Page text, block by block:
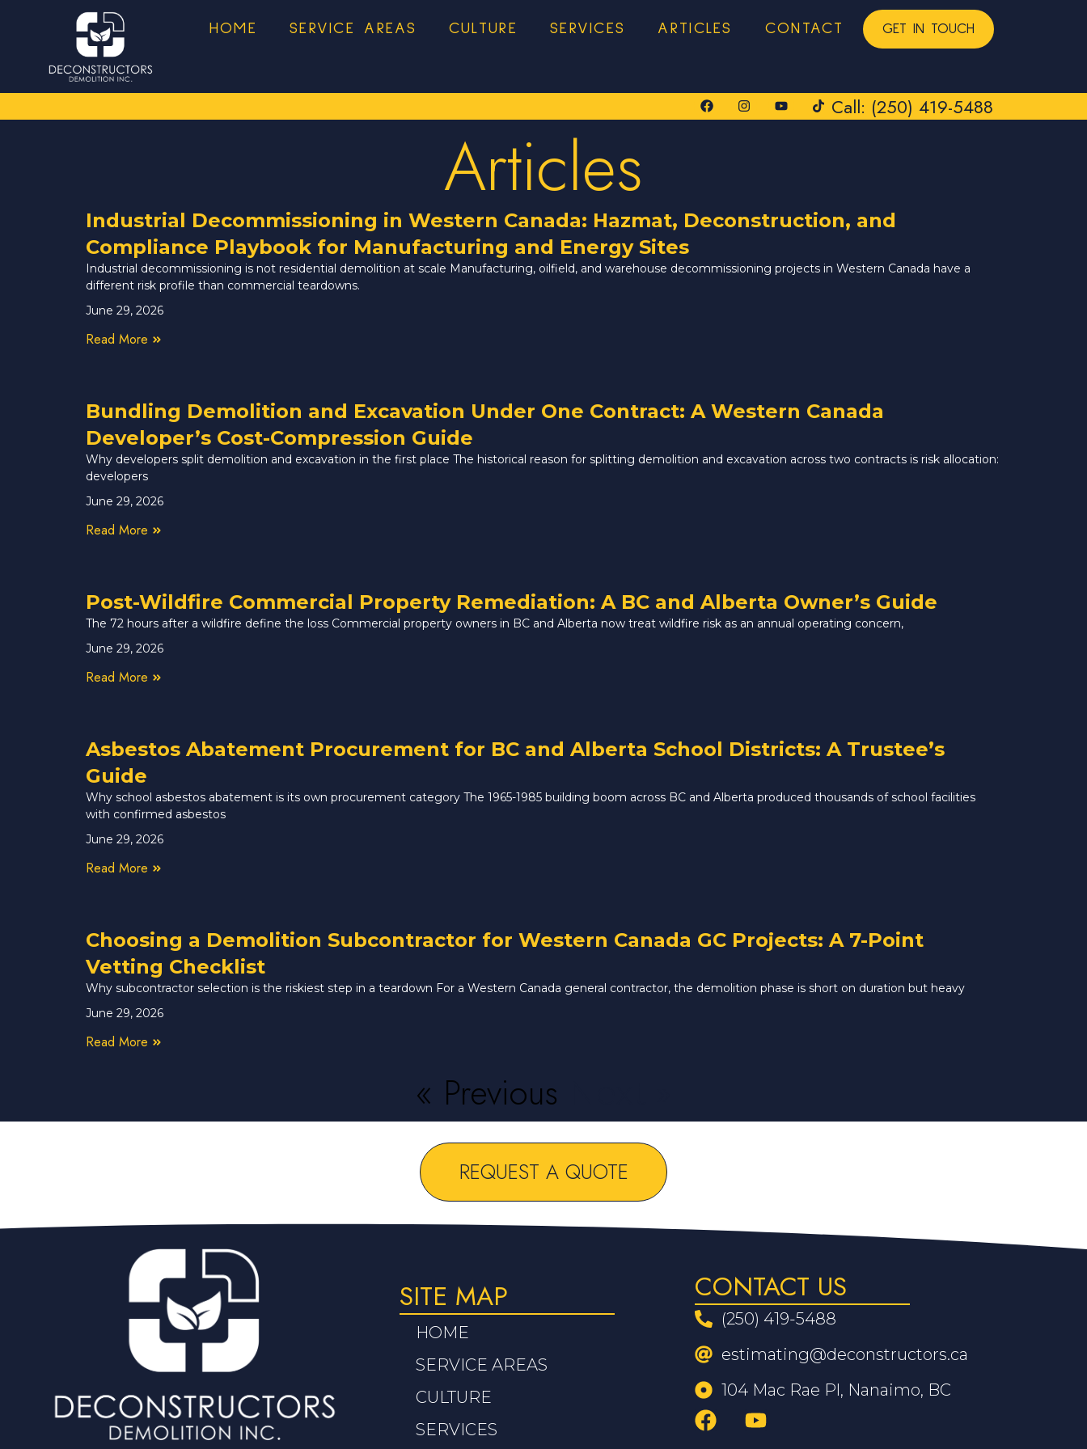
HOME SERVICE AREAS CULTURE SERVICES ARTICLES CONTACT GET IN TOUCH
Call: (250) 419-5488
Articles
Industrial Decommissioning in Western Canada: Hazmat, Deconstruction, and
Compliance Playbook for Manufacturing and Energy Sites
Industrial decommissioning is not residential demolition at scale Manufacturing, oilfield, and warehouse decommissioning projects in Western Canada have a
different risk profile than commercial teardowns.
June 29, 2026
Read More
Bundling Demolition and Excavation Under One Contract: A Western Canada
Developer’s Cost-Compression Guide
Why developers split demolition and excavation in the first place The historical reason for splitting demolition and excavation across two contracts is risk allocation:
developers
June 29, 2026
Read More
Post-Wildfire Commercial Property Remediation: A BC and Alberta Owner’s Guide
The 72 hours after a wildfire define the loss Commercial property owners in BC and Alberta now treat wildfire risk as an annual operating concern,
June 29, 2026
Read More
Asbestos Abatement Procurement for BC and Alberta School Districts: A Trustee’s
Guide
Why school asbestos abatement is its own procurement category The 1965-1985 building boom across BC and Alberta produced thousands of school facilities
with confirmed asbestos
June 29, 2026
Read More
Choosing a Demolition Subcontractor for Western Canada GC Projects: A 7-Point
Vetting Checklist
Why subcontractor selection is the riskiest step in a teardown For a Western Canada general contractor, the demolition phase is short on duration but heavy
June 29, 2026
Read More
« Previous
REQUEST A QUOTE
SITE MAP
HOME
SERVICE AREAS
CULTURE
SERVICES
CONTACT US
(250) 419-5488
estimating@deconstructors.ca
104 Mac Rae Pl, Nanaimo, BC